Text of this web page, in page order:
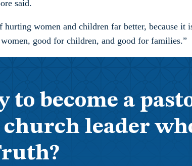
said.
hurting women and children far better, because
good for children, and good for families.”
to become a
leader